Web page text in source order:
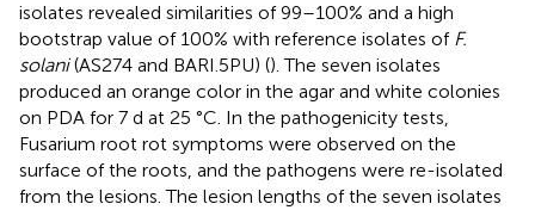
isolates revealed similarities of 99–100% and a high
bootstrap value of 100% with reference isolates of F.
solani(AS274 and BARI.5PU) (). The seven isolates
produced an orange color in the agar and white colonies
on PDA for 7 d at 25 °C. In the pathogenicity tests,
Fusarium root rot symptoms were observed on the
surface of the roots, and the pathogens were re-isolated
from the lesions. The lesion lengths of the seven isolates